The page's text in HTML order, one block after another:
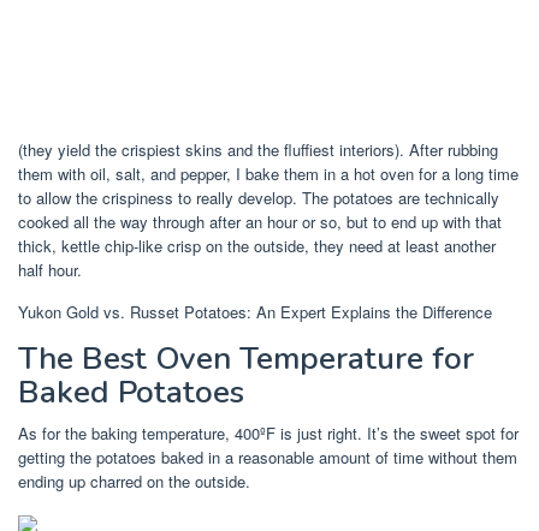
(they yield the crispiest skins and the fluffiest interiors). After rubbing
them with oil, salt, and pepper, I bake them in a hot oven for a long time
to allow the crispiness to really develop. The potatoes are technically
cooked all the way through after an hour or so, but to end up with that
thick, kettle chip-like crisp on the outside, they need at least another
half hour.
Yukon Gold vs. Russet Potatoes: An Expert Explains the Difference
The Best Oven Temperature for
Baked Potatoes
As for the baking temperature, 400ºF is just right. It’s the sweet spot for
getting the potatoes baked in a reasonable amount of time without them
ending up charred on the outside.